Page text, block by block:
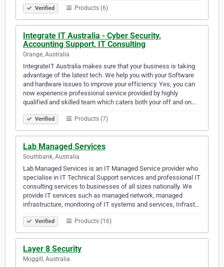
Verified Products (6)
Integrate IT Australia - Cyber Security,
Accounting Support, IT Consulting
Grange, Australia
IntegrateIT Australia makes sure that your business is taking
advantage of the latest tech. We help you with your Software
and hardware issues to improve your efficiency. Yes, you can
now experience professional service provided by highly
qualified and skilled team which caters both your off and on…
Verified Products (7)
Lab Managed Services
Southbank, Australia
Lab Managed Services is an IT Managed Service provider who
specialise in IT Technical Support services and professional IT
consulting services to businesses of all sizes nationally. We
provide IT services such as managed network, managed
infrastructure, monitoring of IT systems and services, Infrast…
Verified Products (16)
Layer 8 Security
Moggill, Australia